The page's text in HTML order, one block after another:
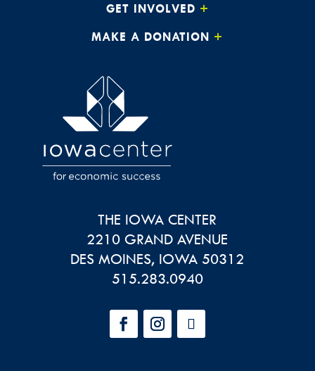
GET INVOLVED
MAKE A DONATION
THE IOWA CENTER
2210 GRAND AVENUE
DES MOINES, IOWA 50312
515.283.0940